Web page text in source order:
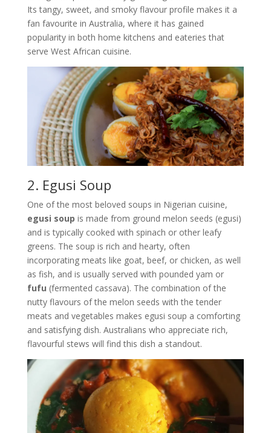
Its tangy, sweet, and smoky flavour profile makes it a
fan favourite in Australia, where it has gained
popularity in both home kitchens and eateries that
serve West African cuisine.
2. Egusi Soup
One of the most beloved soups in Nigerian cuisine,
egusi soup is made from ground melon seeds (egusi)
and is typically cooked with spinach or other leafy
greens. The soup is rich and hearty, often
incorporating meats like goat, beef, or chicken, as well
as fish, and is usually served with pounded yam or
fufu (fermented cassava). The combination of the
nutty flavours of the melon seeds with the tender
meats and vegetables makes egusi soup a comforting
and satisfying dish. Australians who appreciate rich,
flavourful stews will find this dish a standout.